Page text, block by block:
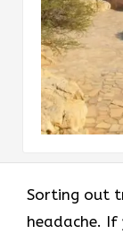
Sorting out
headache.